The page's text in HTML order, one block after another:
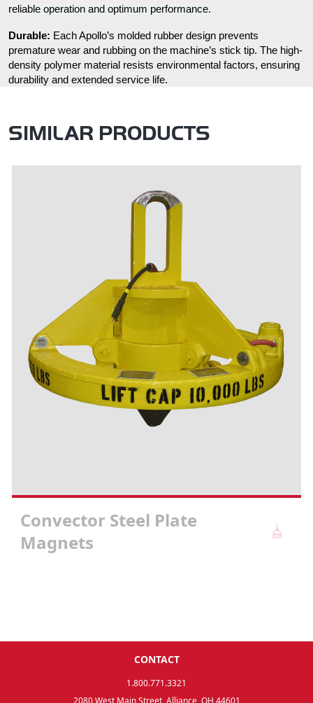
reliable operation and optimum performance.
Durable: Each Apollo’s molded rubber design prevents
premature wear and rubbing on the machine’s stick tip. The high-
density polymer material resists environmental factors, ensuring
durability and extended service life.
SIMILAR PRODUCTS
Convector Steel Plate
Magnets
CONTACT
1.800.771.3321
2080 West Main Street, Alliance, OH 44601